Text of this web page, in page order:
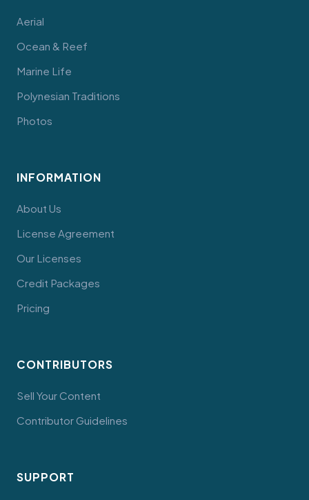
Aerial
Ocean & Reef
Marine Life
Polynesian Traditions
Photos
INFORMATION
About Us
License Agreement
Our Licenses
Credit Packages
Pricing
CONTRIBUTORS
Sell Your Content
Contributor Guidelines
SUPPORT